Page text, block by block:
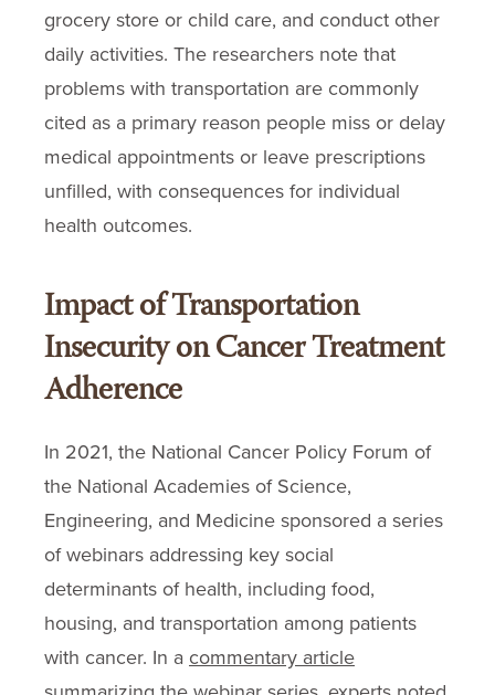
grocery store or child care, and conduct other
daily activities. The researchers note that
problems with transportation are commonly
cited as a primary reason people miss or delay
medical appointments or leave prescriptions
unfilled, with consequences for individual
health outcomes.
Impact of Transportation
Insecurity on Cancer Treatment
Adherence
In 2021, the National Cancer Policy Forum of
the National Academies of Science,
Engineering, and Medicine sponsored a series
of webinars addressing key social
determinants of health, including food,
housing, and transportation among patients
with cancer. In a commentary article